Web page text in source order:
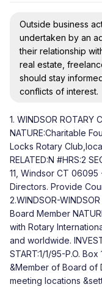
Outside business
undertaken by an
their relationship
real estate,
should stay
conflicts of interest.
1. WINDSOR ROTARY
NATURE:Charitable
Locks Rotary
RELATED:N #HRS:2
11, Windsor CT
Directors. Provide
2.WINDSOR-
Board Member
with Rotary
and worldwide.
START:1/1/95-P.O.
&Member of Board of
meeting locations